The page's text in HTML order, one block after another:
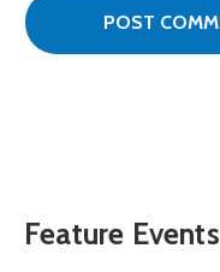
Feature Events